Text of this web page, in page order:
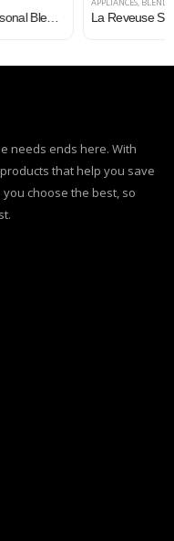
La Reveuse Smoothies Blender Personal Size 300 Watts with 18 oz BPA-Free Portable Travel Sports Bottle (Silver)
needs ends here. With
that help you save
choose the best, so